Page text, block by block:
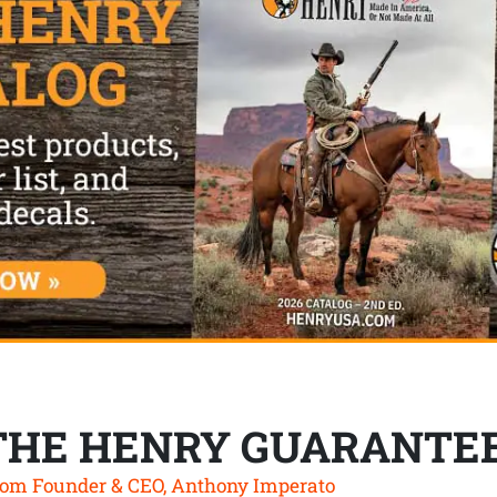
HENRY
Founder & CEO, Anthony Imperato